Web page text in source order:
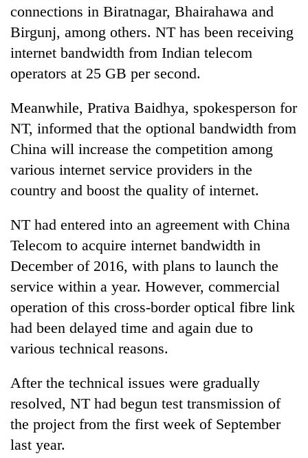
connections in Biratnagar, Bhairahawa and
Birgunj, among others. NT has been receiving
internet bandwidth from Indian telecom
operators at 25 GB per second.
Meanwhile, Prativa Baidhya, spokesperson for
NT, informed that the optional bandwidth from
China will increase the competition among
various internet service providers in the
country and boost the quality of internet.
NT had entered into an agreement with China
Telecom to acquire internet bandwidth in
December of 2016, with plans to launch the
service within a year. However, commercial
operation of this cross-border optical fibre link
had been delayed time and again due to
various technical reasons.
After the technical issues were gradually
resolved, NT had begun test transmission of
the project from the first week of September
last year.